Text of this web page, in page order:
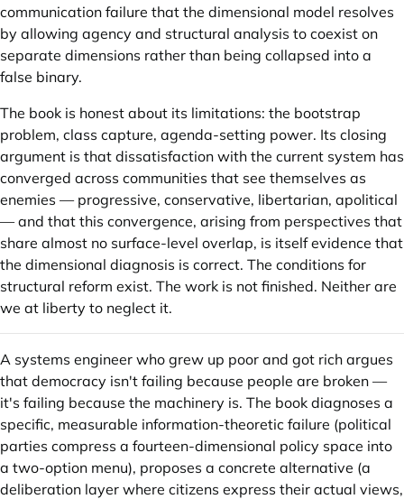
communication failure that the dimensional model resolves
by allowing agency and structural analysis to coexist on
separate dimensions rather than being collapsed into a
false binary.
The book is honest about its limitations: the bootstrap
problem, class capture, agenda-setting power. Its closing
argument is that dissatisfaction with the current system has
converged across communities that see themselves as
enemies — progressive, conservative, libertarian, apolitical
— and that this convergence, arising from perspectives that
share almost no surface-level overlap, is itself evidence that
the dimensional diagnosis is correct. The conditions for
structural reform exist. The work is not finished. Neither are
we at liberty to neglect it.
A systems engineer who grew up poor and got rich argues
that democracy isn't failing because people are broken —
it's failing because the machinery is. The book diagnoses a
specific, measurable information-theoretic failure (political
parties compress a fourteen-dimensional policy space into
a two-option menu), proposes a concrete alternative (a
deliberation layer where citizens express their actual views,